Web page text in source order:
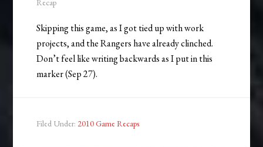
Recap
Skipping this game, as I got tied up with work
projects, and the Rangers have already clinched.
Don’t feel like writing backwards as I put in this
marker (Sep 27).
Filed Under: 2010 Game Recaps